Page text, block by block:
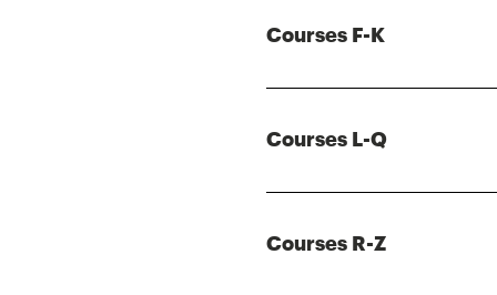
Courses F-K
Courses L-Q
Courses R-Z